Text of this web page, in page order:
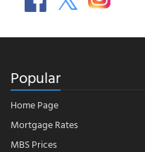
Popular
Home Page
Mortgage Rates
MBS Prices